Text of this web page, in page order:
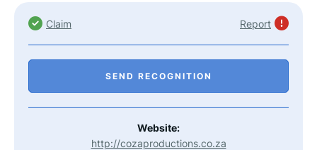
Claim Report
SEND RECOGNITION
Website:
http://cozaproductions.co.za